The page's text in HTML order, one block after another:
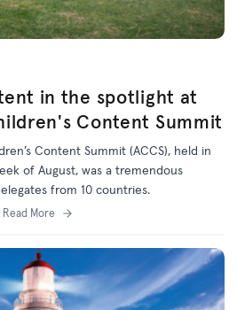
in the spotlight at
Content Summit
Content Summit (ACCS), held in
of August, was a tremendous
from 10 countries.
Read More